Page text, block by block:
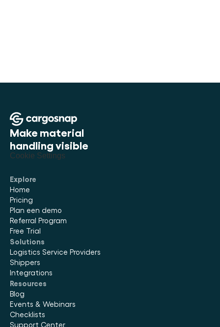
Make material
handling visible
Cookie Settings
Explore
Home
Pricing
Plan een demo
Referral Program
Free Trial
Solutions
Logistics Service Providers
Shippers
Integrations
Resources
Blog
Events & Webinars
Checklists
Support Center